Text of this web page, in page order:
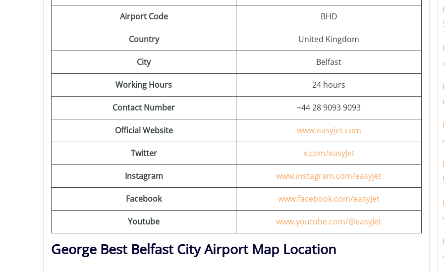
Airport Code BHD
Country United Kingdom
City Belfast
Working Hours 24 hours
Contact Number +44 28 9093 9093
Official Website www.easyjet.com
Twitter x.com/easyJet
Instagram www.instagram.com/easyjet
Facebook www.facebook.com/easyJet
Youtube www.youtube.com/@easyJet
George Best Belfast City Airport Map Location